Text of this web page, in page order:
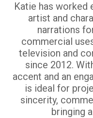
Katie has worked
artist and
narrations
commercial
television and
since 2012.
accent and an
is ideal for
sincerity,
bringing